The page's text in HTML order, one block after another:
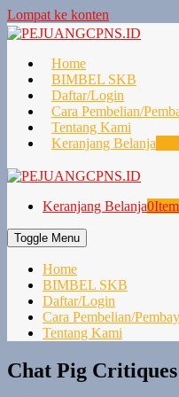
Lompat ke konten
Home
BIMBEL SKB
Daftar/Login
Cara Pembelian/
Tentang Kami
Keranjang Belanja
Keranjang Belanja0
Toggle Menu
Home
BIMBEL SKB
Daftar/Login
Cara Pembelian/
Tentang Kami
Chat Pig